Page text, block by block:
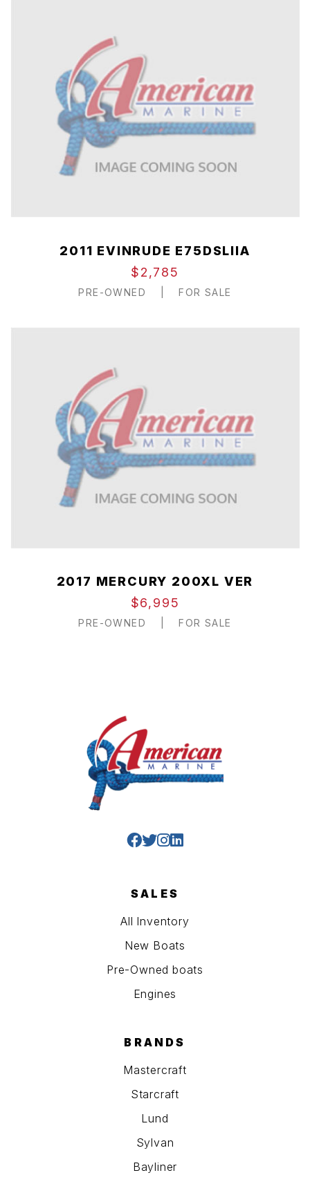
2011 EVINRUDE E75DSLIIA
$2,785
PRE-OWNED FOR SALE
2017 MERCURY 200XL VER
$6,995
PRE-OWNED FOR SALE
SALES
All Inventory
New Boats
Pre-Owned boats
Engines
BRANDS
Mastercraft
Starcraft
Lund
Sylvan
Bayliner